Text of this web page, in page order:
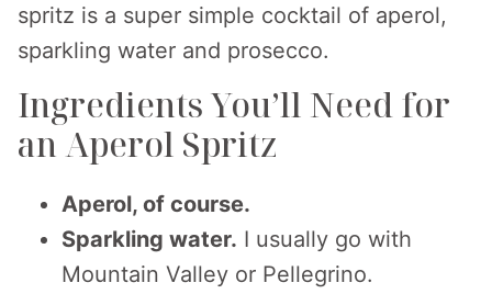
spritz is a super simple cocktail of aperol,
sparkling water and prosecco.
Ingredients You’ll Need for
an Aperol Spritz
Aperol, of course.
Sparkling water. I usually go with
Mountain Valley or Pellegrino.